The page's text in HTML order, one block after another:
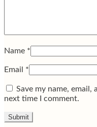
Name *
Email *
Save my name,
next time I comment.